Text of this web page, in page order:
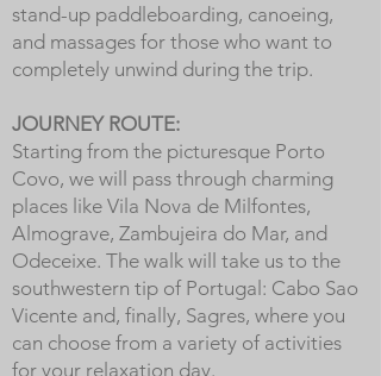
stand-up paddleboarding, canoeing,
and massages for those who want to
completely unwind during the trip.
JOURNEY ROUTE:
Starting from the picturesque Porto
Covo, we will pass through charming
places like Vila Nova de Milfontes,
Almograve, Zambujeira do Mar, and
Odeceixe. The walk will take us to the
southwestern tip of Portugal: Cabo Sao
Vicente and, finally, Sagres, where you
can choose from a variety of activities
for your relaxation day.